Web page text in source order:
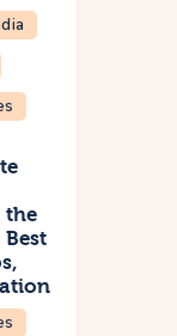
the